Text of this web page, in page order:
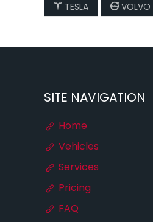
TESLA
VOLVO
SITE NAVIGATION
Home
Vehicles
Services
Pricing
FAQ